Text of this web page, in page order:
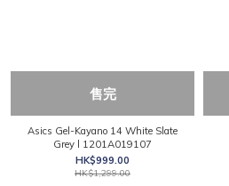
售完
Asics Gel-Kayano 14 White Slate
Grey l 1201A019107
HK$999.00
HK$1,299.00